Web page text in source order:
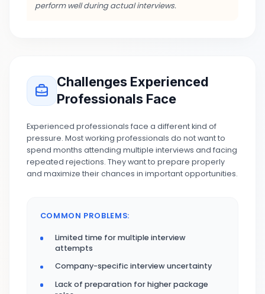
perform well during actual interviews.
Challenges Experienced
Professionals Face
Experienced professionals face a different kind of
pressure. Most working professionals do not want to
spend months attending multiple interviews and facing
repeated rejections. They want to prepare properly
and maximize their chances in important opportunities.
COMMON PROBLEMS:
Limited time for multiple interview
attempts
Company-specific interview uncertainty
Lack of preparation for higher package